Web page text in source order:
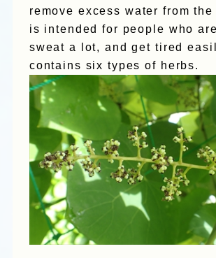
remove excess water from the
is intended for people who
sweat a lot, and get tired
contains six types of herbs.